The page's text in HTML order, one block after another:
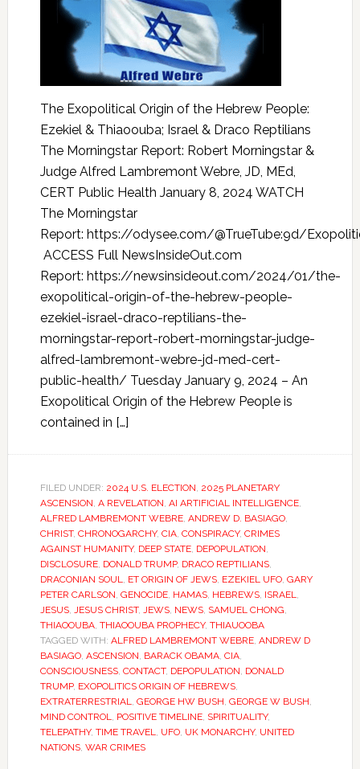
The Exopolitical Origin of the Hebrew People:
Ezekiel & Thiaoouba; Israel & Draco Reptilians
The Morningstar Report: Robert Morningstar &
Judge Alfred Lambremont Webre, JD, MEd,
CERT Public Health January 8, 2024 WATCH
The Morningstar
Report: https://odysee.com/@TrueTube:9d/
ACCESS Full NewsInsideOut.com
Report: https://newsinsideout.com/2024/01/the-
exopolitical-origin-of-the-hebrew-people-
ezekiel-israel-draco-reptilians-the-
morningstar-report-robert-morningstar-judge-
alfred-lambremont-webre-jd-med-cert-
public-health/ Tuesday January 9, 2024 – An
Exopolitical Origin of the Hebrew People is
contained in […]
FILED UNDER: 2024 U.S. ELECTION, 2025 PLANETARY
ASCENSION, A REVELATION, AI ARTIFICIAL INTELLIGENCE,
ALFRED LAMBREMONT WEBRE, ANDREW D. BASIAGO,
CHRIST, CHRONOGARCHY, CIA, CONSPIRACY, CRIMES
AGAINST HUMANITY, DEEP STATE, DEPOPULATION,
DISCLOSURE, DONALD TRUMP, DRACO REPTILIANS,
DRACONIAN SOUL, ET ORIGIN OF JEWS, EZEKIEL UFO, GARY
PETER CARLSON, GENOCIDE, HAMAS, HEBREWS, ISRAEL,
JESUS, JESUS CHRIST, JEWS, NEWS, SAMUEL CHONG,
THIAOOUBA, THIAOOUBA PROPHECY, THIAUOOBA
TAGGED WITH: ALFRED LAMBREMONT WEBRE, ANDREW D
BASIAGO, ASCENSION, BARACK OBAMA, CIA,
CONSCIOUSNESS, CONTACT, DEPOPULATION, DONALD
TRUMP, EXOPOLITICS ORIGIN OF HEBREWS,
EXTRATERRESTRIAL, GEORGE HW BUSH, GEORGE W BUSH,
MIND CONTROL, POSITIVE TIMELINE, SPIRITUALITY,
TELEPATHY, TIME TRAVEL, UFO, UK MONARCHY, UNITED
NATIONS, WAR CRIMES